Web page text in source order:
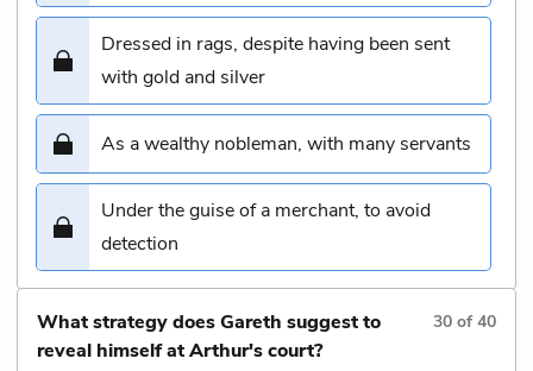
Dressed in rags, despite having been sent
with gold and silver
As a wealthy nobleman, with many servants
Under the guise of a merchant, to avoid
detection
What strategy does Gareth suggest to
reveal himself at Arthur's court?
30 of40